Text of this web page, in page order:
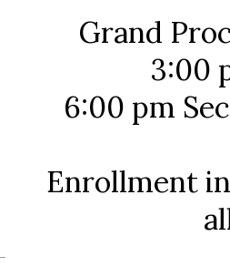
Grand
3:00
6:00 pm
Enrollment